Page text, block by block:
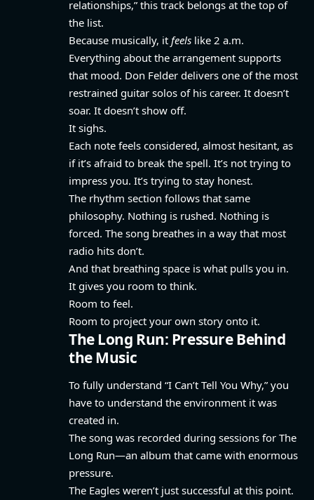
relationships,” this track belongs at the top of
the list.
Because musically, it feels like 2 a.m.
Everything about the arrangement supports
that mood. Don Felder delivers one of the most
restrained guitar solos of his career. It doesn’t
soar. It doesn’t show off.
It sighs.
Each note feels considered, almost hesitant, as
if it’s afraid to break the spell. It’s not trying to
impress you. It’s trying to stay honest.
The rhythm section follows that same
philosophy. Nothing is rushed. Nothing is
forced. The song breathes in a way that most
radio hits don’t.
And that breathing space is what pulls you in.
It gives you room to think.
Room to feel.
Room to project your own story onto it.
The Long Run: Pressure Behind
the Music
To fully understand “I Can’t Tell You Why,” you
have to understand the environment it was
created in.
The song was recorded during sessions for The
Long Run—an album that came with enormous
pressure.
The Eagles weren’t just successful at this point.